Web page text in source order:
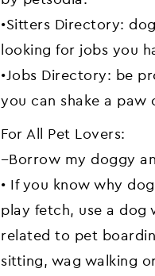
•Sitters Directory:
looking for jobs you
•Jobs Directory: be
you can shake a paw
For All Pet Lovers:
--Borrow my doggy
• If you know why
play fetch, use a dog
related to pet
sitting, wag walking